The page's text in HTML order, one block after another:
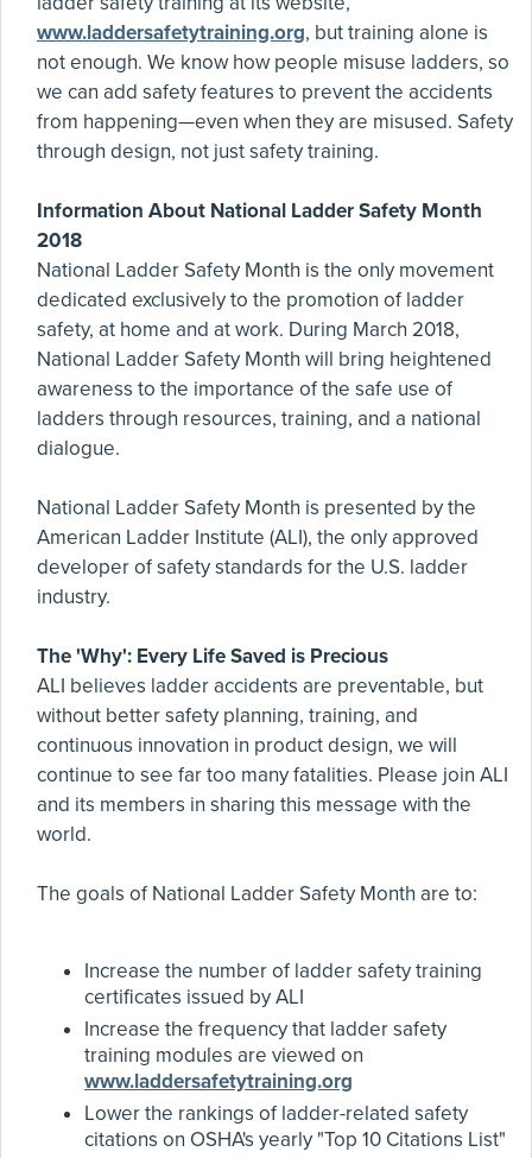
www.laddersafetytraining.org, but training alone is
not enough. We know how people misuse ladders, so
we can add safety features to prevent the accidents
from happening—even when they are misused. Safety
through design, not just safety training.
Information About National Ladder Safety Month
2018
National Ladder Safety Month is the only movement
dedicated exclusively to the promotion of ladder
safety, at home and at work. During March 2018,
National Ladder Safety Month will bring heightened
awareness to the importance of the safe use of
ladders through resources, training, and a national
dialogue.
National Ladder Safety Month is presented by the
American Ladder Institute (ALI), the only approved
developer of safety standards for the U.S. ladder
industry.
The 'Why': Every Life Saved is Precious
ALI believes ladder accidents are preventable, but
without better safety planning, training, and
continuous innovation in product design, we will
continue to see far too many fatalities. Please join ALI
and its members in sharing this message with the
world.
The goals of National Ladder Safety Month are to:
Increase the number of ladder safety training
certificates issued by ALI
Increase the frequency that ladder safety
training modules are viewed on
www.laddersafetytraining.org
Lower the rankings of ladder-related safety
citations on OSHA's yearly "Top 10 Citations List"